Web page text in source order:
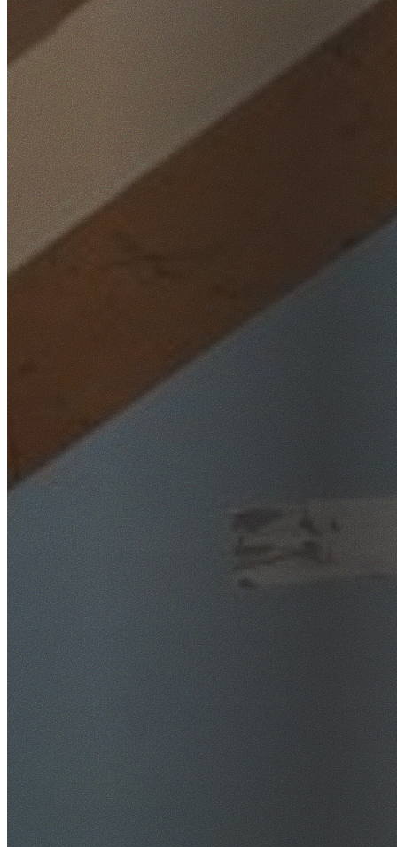
Home
/Locations
/Hills District
/Middle Dural
SafeWork NSW Licensed